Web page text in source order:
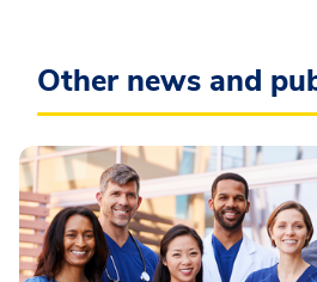
Other news and